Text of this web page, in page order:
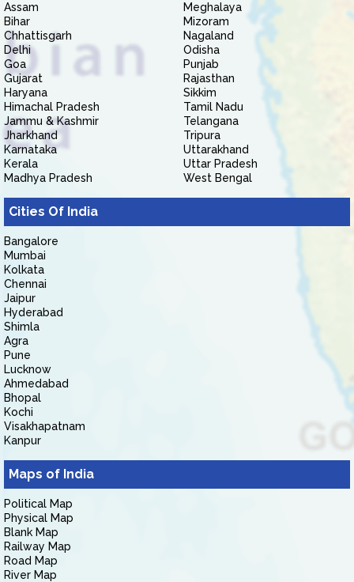
Assam
Bihar
Chhattisgarh
Delhi
Goa
Gujarat
Haryana
Himachal Pradesh
Jammu & Kashmir
Jharkhand
Karnataka
Kerala
Madhya Pradesh
Meghalaya
Mizoram
Nagaland
Odisha
Punjab
Rajasthan
Sikkim
Tamil Nadu
Telangana
Tripura
Uttarakhand
Uttar Pradesh
West Bengal
Cities Of India
Bangalore
Mumbai
Kolkata
Chennai
Jaipur
Hyderabad
Shimla
Agra
Pune
Lucknow
Ahmedabad
Bhopal
Kochi
Visakhapatnam
Kanpur
Maps of India
Political Map
Physical Map
Blank Map
Railway Map
Road Map
River Map